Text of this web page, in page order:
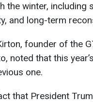
the winter,
and long-term
founder of the
noted that this
one.
that President